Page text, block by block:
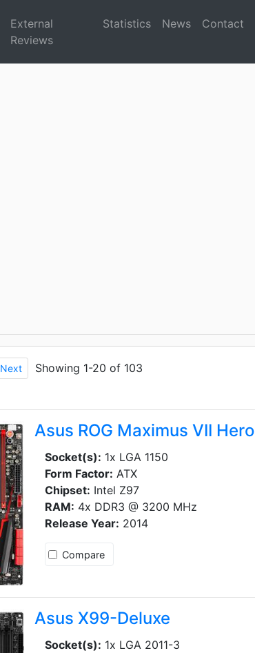
External
Reviews
Statistics News Contact
Next Showing 1-20 of 103
Asus ROG Maximus VII Hero
Socket(s): 1x LGA 1150
Form Factor: ATX
Chipset: Intel Z97
RAM: 4x DDR3 @ 3200 MHz
Release Year: 2014
Compare
Asus X99-Deluxe
Socket(s): 1x LGA 2011-3